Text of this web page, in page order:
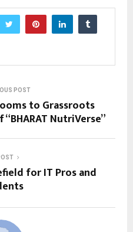
POST
to Grassroots
NutriVerse”
for IT Pros and